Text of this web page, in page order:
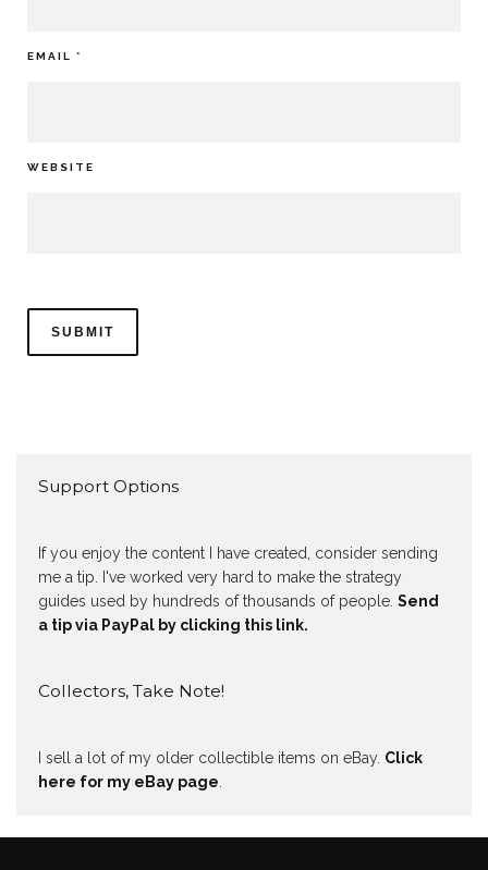
EMAIL *
WEBSITE
Support Options
If you enjoy the content I have created, consider sending
me a tip. I've worked very hard to make the strategy
guides used by hundreds of thousands of people. Send
a tip via PayPal by clicking this link.
Collectors, Take Note!
I sell a lot of my older collectible items on eBay. Click
here for my eBay page